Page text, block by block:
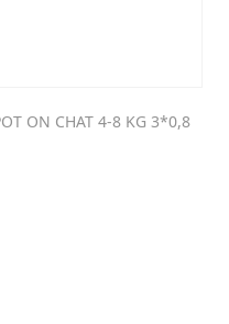
ON CHAT 4-8 KG 3*0,8